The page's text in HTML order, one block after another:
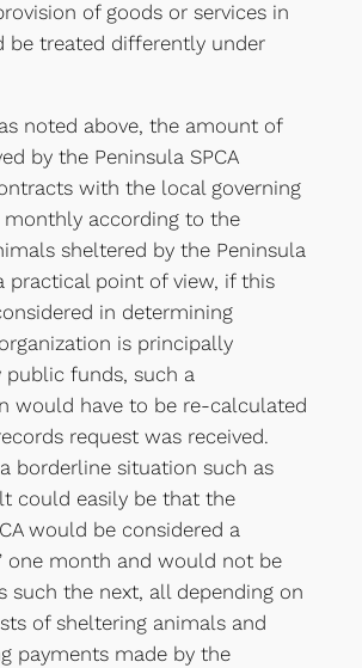
of goods or services in
be treated differently under
noted above, the amount of
by the Peninsula SPCA
with the local governing
monthly according to the
sheltered by the Peninsula
practical point of view, if this
in determining
is principally
public funds, such a
would have to be re-calculated
request was received.
borderline situation such as
could easily be that the
would be considered a
one month and would not be
such the next, all depending on
of sheltering animals and
payments made by the